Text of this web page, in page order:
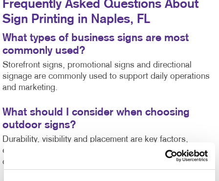
Frequently Asked Questions About
Sign Printing in Naples, FL
What types of business signs are most
commonly used?
Storefront signs, promotional signs and directional
signage are commonly used to support daily operations
and marketing.
What should I consider when choosing
outdoor signs?
Durability, visibility and placement are key factors,
especially in areas with high sun exposure or weather
changes.